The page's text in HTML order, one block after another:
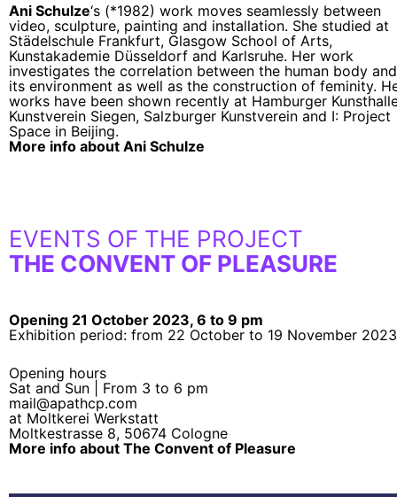
Ani Schulze‘s (*1982) work moves seamlessly between
video, sculpture, painting and installation. She studied at
Städelschule Frankfurt, Glasgow School of Arts,
Kunstakademie Düsseldorf and Karlsruhe. Her work
investigates the correlation between the human body and
its environment as well as the construction of feminity.
works have been shown recently at Hamburger
Kunstverein Siegen, Salzburger Kunstverein and I: Project
Space in Beijing.
More info about Ani Schulze
EVENTS OF THE PROJECT
THE CONVENT OF PLEASURE
Opening 21 October 2023, 6 to 9 pm
Exhibition period: from 22 October to 19 November 2023
Opening hours
Sat and Sun | From 3 to 6 pm
mail@apathcp.com
at Moltkerei Werkstatt
Moltkestrasse 8, 50674 Cologne
More info about The Convent of Pleasure